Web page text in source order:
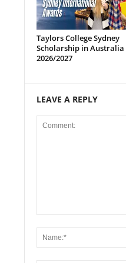
Taylors College Sydney
Scholarship in Australia
2026/2027
LEAVE A REPLY